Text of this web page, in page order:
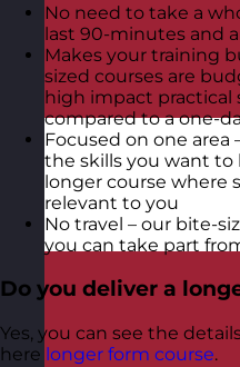
No need to take a
last 90-minutes and
Makes your training
sized courses are
high impact practical
compared to a one-
Focused on one area
the skills you want to
longer course where
relevant to you
No travel – our bite-
you can take part
Do you deliver a
Yes, you can see the
here longer form course.